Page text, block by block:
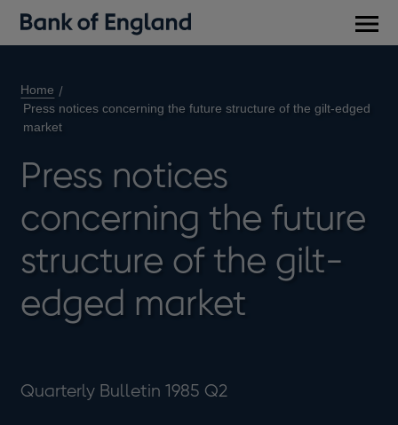
Home
Press notices concerning the future structure of the gilt-edged
market
Press notices
concerning the future
structure of the gilt-
edged market
Quarterly Bulletin 1985 Q2